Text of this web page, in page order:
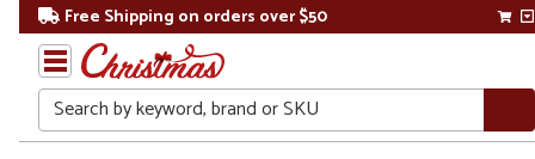
Free Shipping on orders over $50
Search